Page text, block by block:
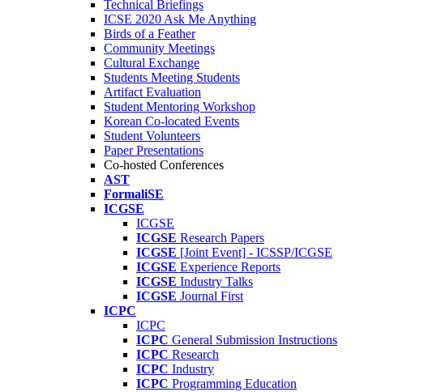
Technical Briefings
ICSE 2020 Ask Me Anything
Birds of a Feather
Community Meetings
Cultural Exchange
Students Meeting Students
Artifact Evaluation
Student Mentoring Workshop
Korean Co-located Events
Student Volunteers
Paper Presentations
Co-hosted Conferences
AST
FormaliSE
ICGSE
ICGSE
ICGSE Research Papers
ICGSE [Joint Event] - ICSSP/ICGSE
ICGSE Experience Reports
ICGSE Industry Talks
ICGSE Journal First
ICPC
ICPC
ICPC General Submission Instructions
ICPC Research
ICPC Industry
ICPC Programming Education